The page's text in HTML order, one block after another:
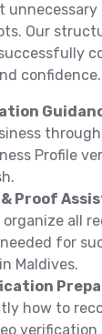
unnecessary
Our
confidence.
Profile
Proof
organize all
for
Maldives.
how to